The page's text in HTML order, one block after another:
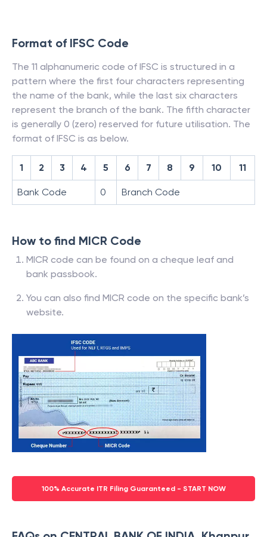
Format of IFSC Code
The 11 alphanumeric code of IFSC is structured in a
pattern where the first four characters representing
the name of the bank, while the last six characters
represent the branch of the bank. The fifth character
is generally 0 (zero) reserved for future utilisation. The
format of IFSC is as below.
1 2 3 4 5 6 7 8 9 10 11
Bank Code 0 Branch Code
How to find MICR Code
MICR code can be found on a cheque leaf and
bank passbook.
You can also find MICR code on the specific bank’s
website.
100% Accurate ITR Filing Guaranteed - START NOW